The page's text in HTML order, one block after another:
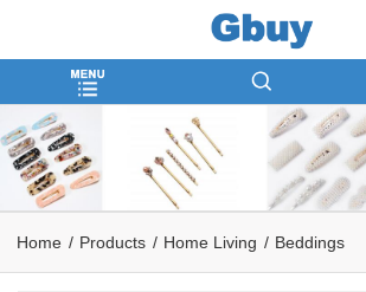
Home Products Home Living Beddings